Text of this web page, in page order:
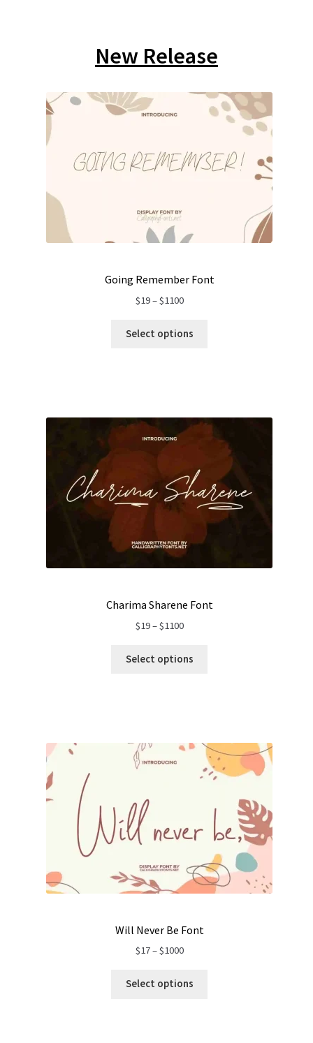
New Release
Going Remember Font
$19–$1100Price
$19
Select options
Charima Sharene Font
$19–$1100Price
$19
Select options
Will Never Be Font
$17–$1000Price
$17
Select options